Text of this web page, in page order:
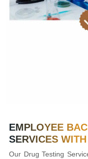
EMPLOYEE
SERVICES
Our Drug Testing